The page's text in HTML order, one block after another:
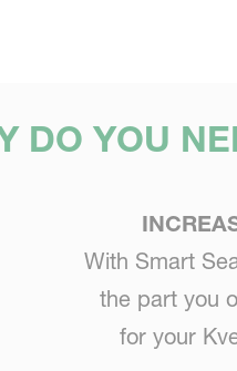
DO YOU
With Smart
the part you
for your